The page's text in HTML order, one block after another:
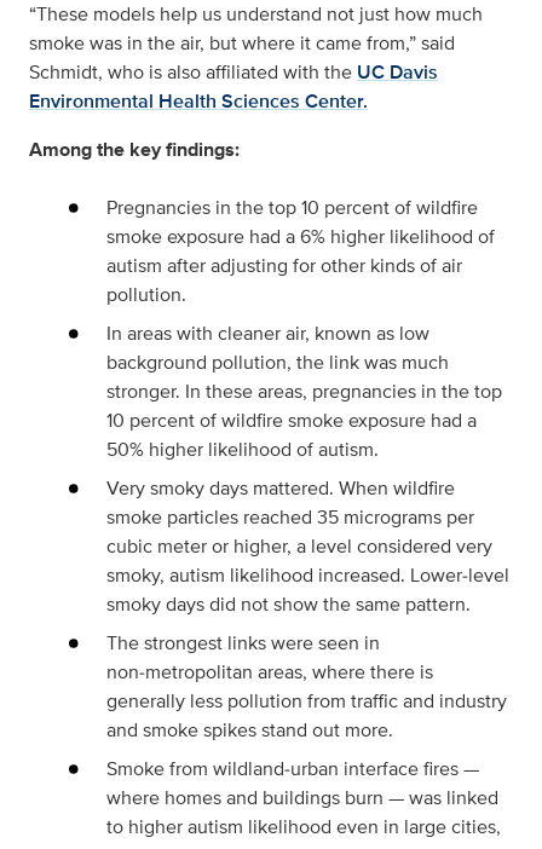
“These models help us understand not just how much
smoke was in the air, but where it came from,” said
Schmidt, who is also affiliated with the UC Davis
Environmental Health Sciences Center.
Among the key findings:
Pregnancies in the top 10 percent of wildfire
smoke exposure had a 6% higher likelihood of
autism after adjusting for other kinds of air
pollution.
In areas with cleaner air, known as low
background pollution, the link was much
stronger. In these areas, pregnancies in the top
10 percent of wildfire smoke exposure had a
50% higher likelihood of autism.
Very smoky days mattered. When wildfire
smoke particles reached 35 micrograms per
cubic meter or higher, a level considered very
smoky, autism likelihood increased. Lower‑level
smoky days did not show the same pattern.
The strongest links were seen in
non‑metropolitan areas, where there is
generally less pollution from traffic and industry
and smoke spikes stand out more.
Smoke from wildland‑urban interface fires —
where homes and buildings burn — was linked
to higher autism likelihood even in large cities,